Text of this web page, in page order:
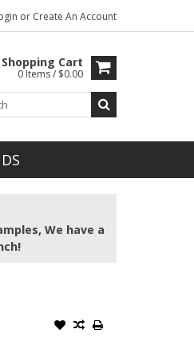
or Create An Account
Shopping Cart
0 Items / $0.00
We have a